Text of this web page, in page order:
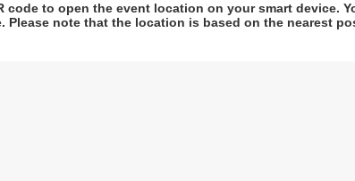
code to open the event location on your smart device.
Please note that the location is based on the nearest